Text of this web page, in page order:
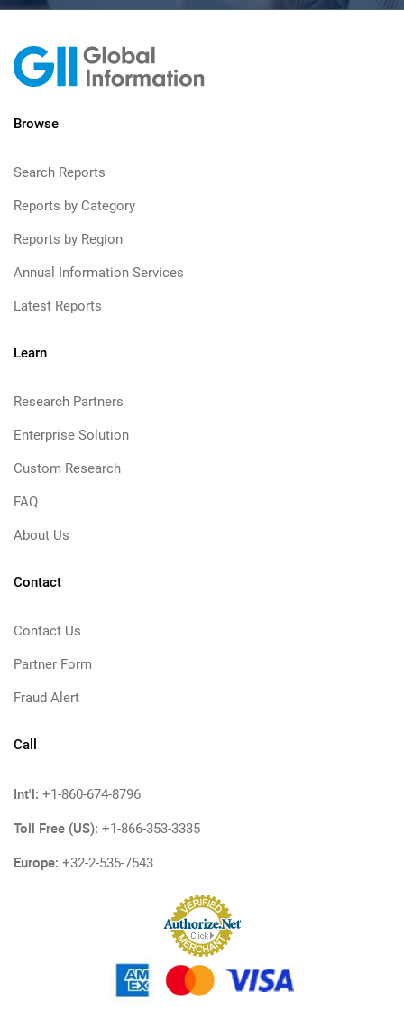
Browse
Search Reports
Reports by Category
Reports by Region
Annual Information Services
Latest Reports
Learn
Research Partners
Enterprise Solution
Custom Research
FAQ
About Us
Contact
Contact Us
Partner Form
Fraud Alert
Call
Int'l: +1-860-674-8796
Toll Free (US): +1-866-353-3335
Europe: +32-2-535-7543